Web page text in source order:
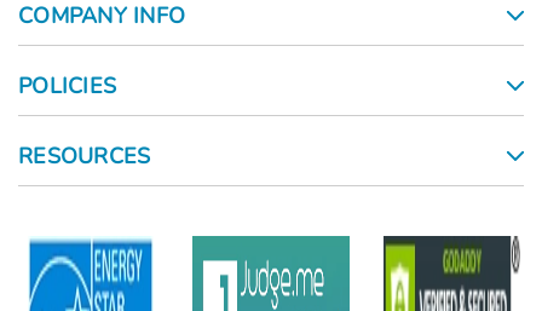
COMPANY INFO
POLICIES
RESOURCES